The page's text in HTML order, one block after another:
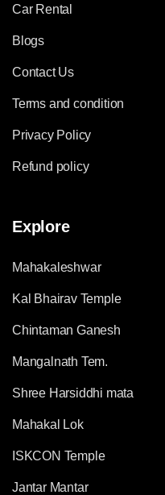
Car Rental
Blogs
Contact Us
Terms and condition
Privacy Policy
Refund policy
Explore
Mahakaleshwar
Kal Bhairav Temple
Chintaman Ganesh
Mangalnath Tem.
Shree Harsiddhi mata
Mahakal Lok
ISKCON Temple
Jantar Mantar